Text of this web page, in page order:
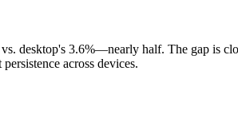
desktop's 3.6%—nearly half. The gap is
across devices.